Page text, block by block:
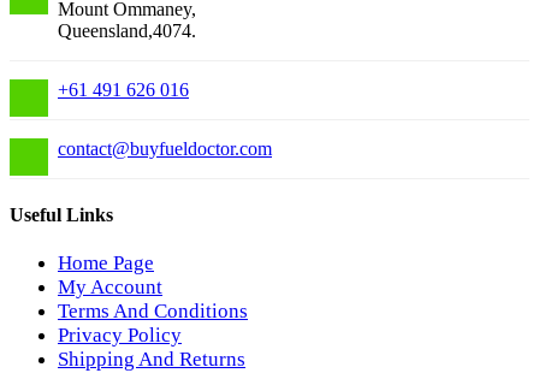
Mount Ommaney,
Queensland,4074.
+61 491 626 016
contact@buyfueldoctor.com
Useful Links
Home Page
My Account
Terms And Conditions
Privacy Policy
Shipping And Returns